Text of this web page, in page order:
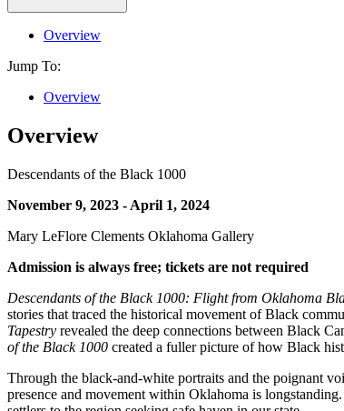
Overview
Jump To:
Overview
Overview
Descendants of the Black 1000
November 9, 2023 - April 1, 2024
Mary LeFlore Clements Oklahoma Gallery
Admission is always free; tickets are not required
Descendants of the Black 1000: Flight from Oklahoma
stories that traced the historical movement of Black
Tapestry revealed the deep connections between Black
of the Black 1000 created a fuller picture of how Black
Through the black-and-white portraits and the poignant
presence and movement within Oklahoma is